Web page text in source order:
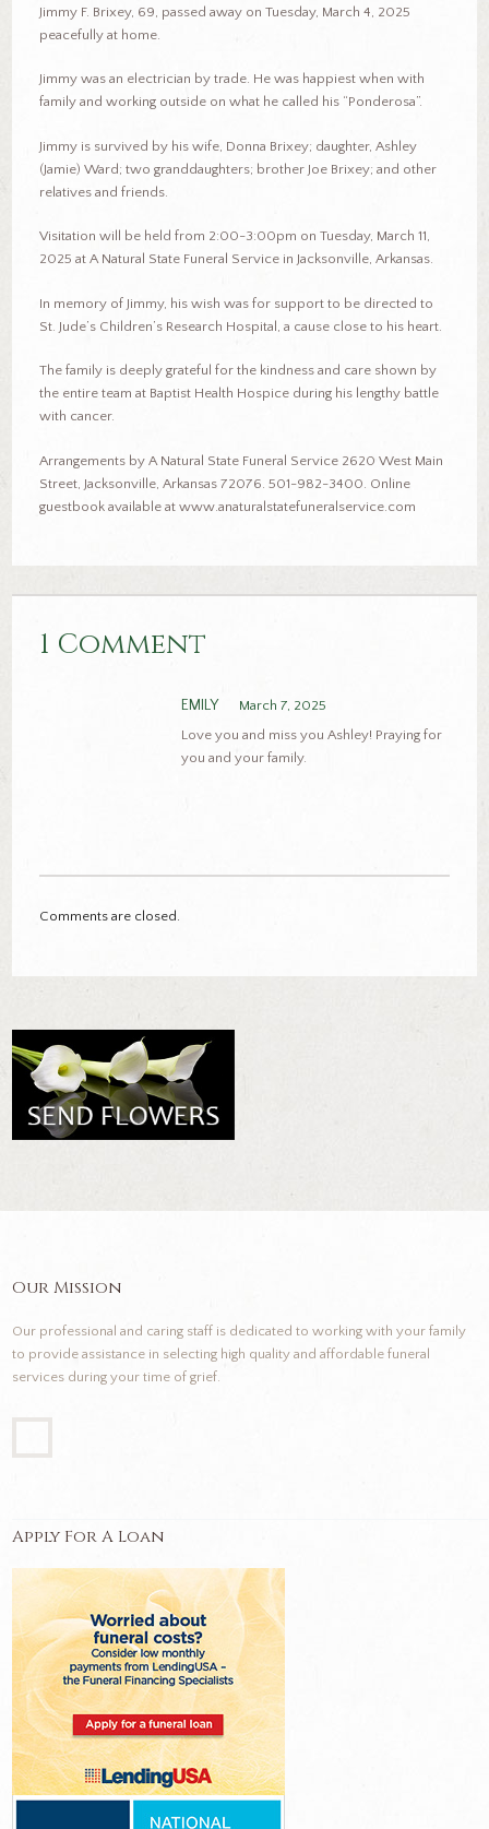
Jimmy F. Brixey, 69, passed away on Tuesday, March 4, 2025
peacefully at home.
Jimmy was an electrician by trade. He was happiest when with
family and working outside on what he called his “Ponderosa”.
Jimmy is survived by his wife, Donna Brixey; daughter, Ashley
(Jamie) Ward; two granddaughters; brother Joe Brixey; and other
relatives and friends.
Visitation will be held from 2:00-3:00pm on Tuesday, March 11,
2025 at A Natural State Funeral Service in Jacksonville, Arkansas.
In memory of Jimmy, his wish was for support to be directed to
St. Jude’s Children’s Research Hospital, a cause close to his heart.
The family is deeply grateful for the kindness and care shown by
the entire team at Baptist Health Hospice during his lengthy battle
with cancer.
Arrangements by A Natural State Funeral Service 2620 West Main
Street, Jacksonville, Arkansas 72076. 501-982-3400. Online
guestbook available at www.anaturalstatefuneralservice.com
1 Comment
EMILY
March 7, 2025
Love you and miss you Ashley! Praying for
you and your family.
Comments are closed.
Our Mission
Our professional and caring staff is dedicated to working with your family
to provide assistance in selecting high quality and affordable funeral
services during your time of grief.
Apply For A Loan